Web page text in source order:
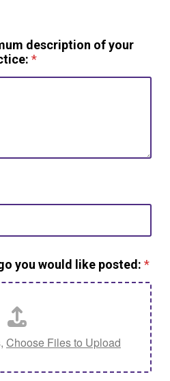
description of your
*
you would like posted: *
Choose Files to Upload